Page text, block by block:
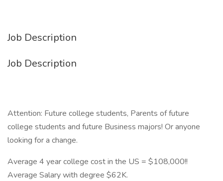
Job Description
Job Description
Attention: Future college students, Parents of future
college students and future Business majors! Or anyone
looking for a change.
Average 4 year college cost in the US = $108,000!!
Average Salary with degree $62K.